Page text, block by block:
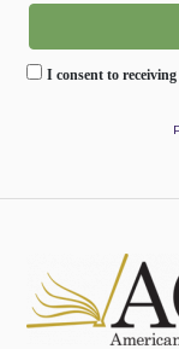
I consent to